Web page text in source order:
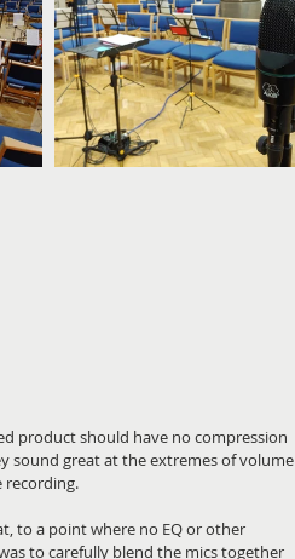
sound great at the extremes of volume
recording.
to a point where no EQ or other
to carefully blend the mics together